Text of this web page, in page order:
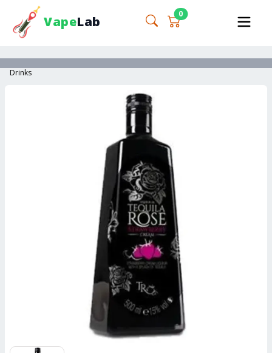
VapeLab 0
Drinks